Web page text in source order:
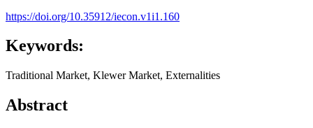
https://doi.org/10.35912/iecon.v1i1.160
Keywords:
Traditional Market, Klewer Market, Externalities
Abstract